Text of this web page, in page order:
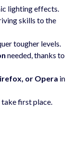
lighting effects.
skills to the
tougher levels.
needed, thanks to
or Opera in
take first place.